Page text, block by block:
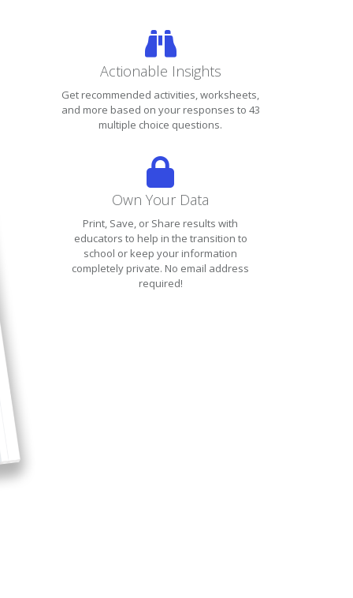
Actionable Insights
Get recommended activities, worksheets,
and more based on your responses to 43
multiple choice questions.
Own Your Data
Print, Save, or Share results with
educators to help in the transition to
school or keep your information
completely private. No email address
required!